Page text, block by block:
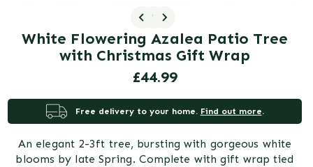
/ 3
White Flowering Azalea Patio Tree
with Christmas Gift Wrap
Regular
price
£44.99
Free delivery to your home. Find out more.
An elegant 2-3ft tree, bursting with gorgeous white
blooms by late Spring. Complete with gift wrap tied